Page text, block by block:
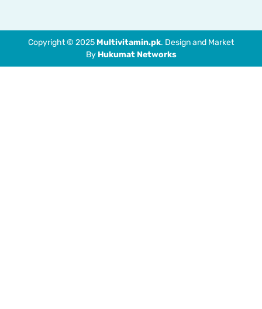
Copyright © 2025 Multivitamin.pk. Design and Market
By Hukumat Networks